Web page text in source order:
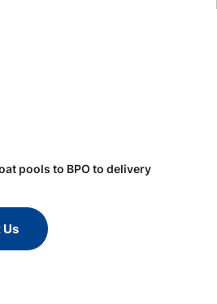
pools to BPO to delivery
Us